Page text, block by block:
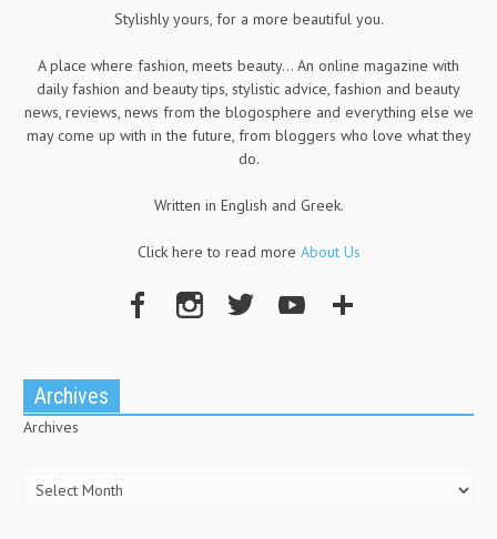
Stylishly yours, for a more beautiful you.
A place where fashion, meets beauty... An online magazine with
daily fashion and beauty tips, stylistic advice, fashion and beauty
news, reviews, news from the blogosphere and everything else we
may come up with in the future, from bloggers who love what they
do.
Written in English and Greek.
Click here to read more About Us
Archives
Archives